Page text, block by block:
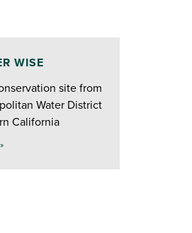
WISE
site from
Water District
California
»